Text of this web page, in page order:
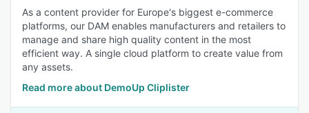
As a content provider for Europe's biggest e-commerce
platforms, our DAM enables manufacturers and retailers to
manage and share high quality content in the most
efficient way. A single cloud platform to create value from
any assets.
Read more about DemoUp Cliplister